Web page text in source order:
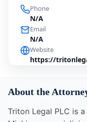
Phone
N/A
Email
N/A
Website
https://
About the
Triton Legal PLC is